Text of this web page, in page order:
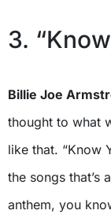
3.
Billie Joe
thought to what
like that. “Know
the songs that’s
anthem, you